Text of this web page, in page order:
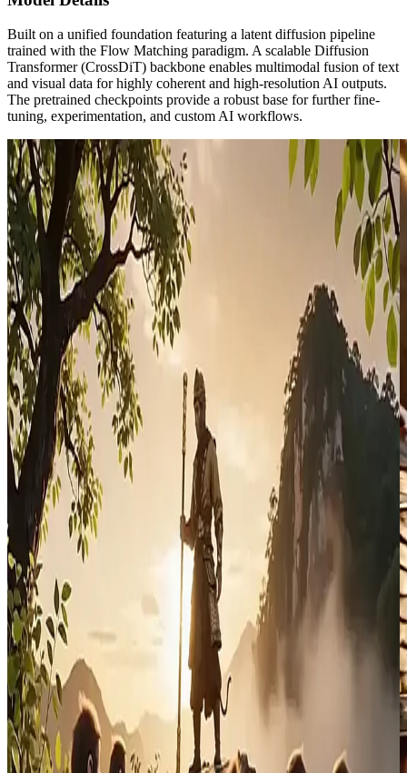
Built on a unified foundation featuring a latent diffusion pipeline
trained with the Flow Matching paradigm. A scalable Diffusion
Transformer (CrossDiT) backbone enables multimodal fusion of text
and visual data for highly coherent and high-resolution AI outputs.
The pretrained checkpoints provide a robust base for further fine-
tuning, experimentation, and custom AI workflows.